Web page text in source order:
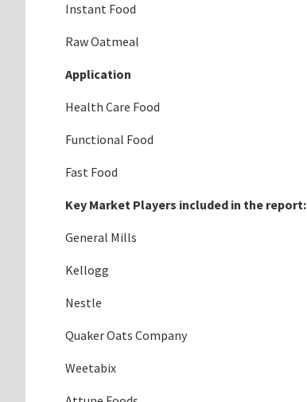
Instant Food
Raw Oatmeal
Application
Health Care Food
Functional Food
Fast Food
Key Market Players included in the report:
General Mills
Kellogg
Nestle
Quaker Oats Company
Weetabix